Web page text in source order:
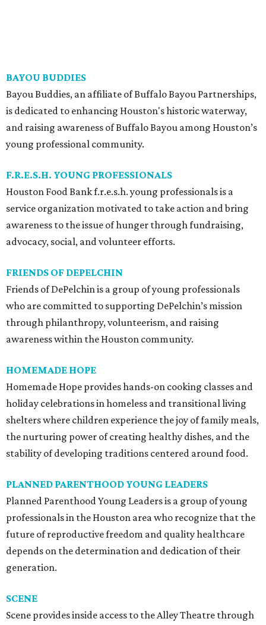
BAYOU BUDDIES
Bayou Buddies, an affiliate of Buffalo Bayou Partnerships,
is dedicated to enhancing Houston's historic waterway,
and raising awareness of Buffalo Bayou among Houston’s
young professional community.
F.R.E.S.H. YOUNG PROFESSIONALS
Houston Food Bank f.r.e.s.h. young professionals is a
service organization motivated to take action and bring
awareness to the issue of hunger through fundraising,
advocacy, social, and volunteer efforts.
FRIENDS OF DEPELCHIN
Friends of DePelchin is a group of young professionals
who are committed to supporting DePelchin’s mission
through philanthropy, volunteerism, and raising
awareness within the Houston community.
HOMEMADE HOPE
Homemade Hope provides hands-on cooking classes and
holiday celebrations in homeless and transitional living
shelters where children experience the joy of family meals,
the nurturing power of creating healthy dishes, and the
stability of developing traditions centered around food.
PLANNED PARENTHOOD YOUNG LEADERS
Planned Parenthood Young Leaders is a group of young
professionals in the Houston area who recognize that the
future of reproductive freedom and quality healthcare
depends on the determination and dedication of their
generation.
SCENE
Scene provides inside access to the Alley Theatre through